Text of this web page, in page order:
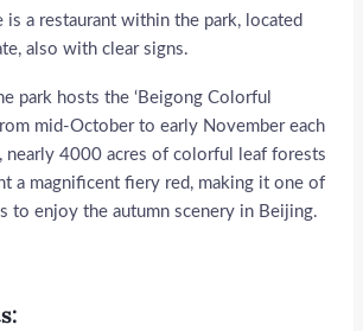
is a restaurant within the park, located
also with clear signs.
park hosts the ‘Beigong Colorful
mid-October to early November each
nearly 4000 acres of colorful leaf forests
a magnificent fiery red, making it one of
to enjoy the autumn scenery in Beijing.